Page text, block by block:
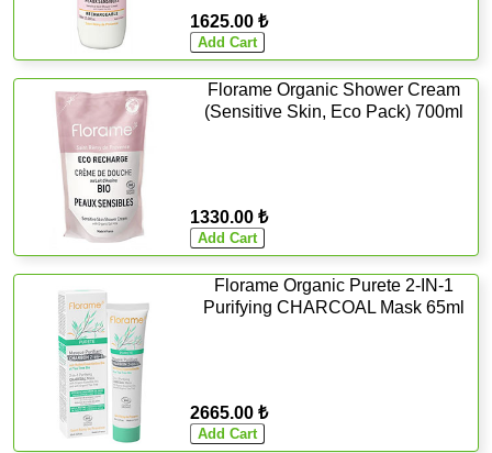
1625.00 ₺
Florame Organic Shower Cream
(Sensitive Skin, Eco Pack) 700ml
1330.00 ₺
Florame Organic Purete 2-IN-1
Purifying CHARCOAL Mask 65ml
2665.00 ₺